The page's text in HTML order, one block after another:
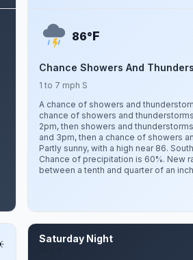
86°F
Chance Showers And
1 to 7 mph S
A chance of showers and
chance of showers and
2pm, then showers and
and 3pm, then a chance of showers
Partly sunny, with a high near 86.
Chance of precipitation is 60%. New
between a tenth and quarter of an
Saturday Night